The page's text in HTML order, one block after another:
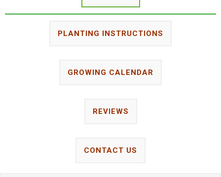
PLANTING INSTRUCTIONS
GROWING CALENDAR
REVIEWS
CONTACT US